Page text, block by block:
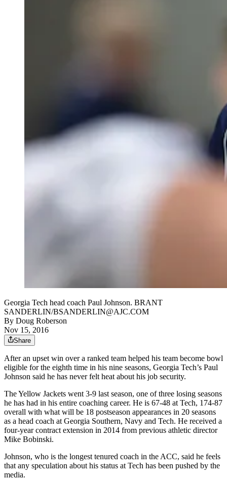
Georgia Tech head coach Paul Johnson. BRANT
SANDERLIN/BSANDERLIN@AJC.COM
By Doug Roberson
Nov 15, 2016
Share
After an upset win over a ranked team helped his team become bowl
eligible for the eighth time in his nine seasons, Georgia Tech’s Paul
Johnson said he has never felt heat about his job security.
The Yellow Jackets went 3-9 last season, one of three losing seasons
he has had in his entire coaching career. He is 67-48 at Tech, 174-87
overall with what will be 18 postseason appearances in 20 seasons
as a head coach at Georgia Southern, Navy and Tech. He received a
four-year contract extension in 2014 from previous athletic director
Mike Bobinski.
Johnson, who is the longest tenured coach in the ACC, said he feels
that any speculation about his status at Tech has been pushed by the
media.